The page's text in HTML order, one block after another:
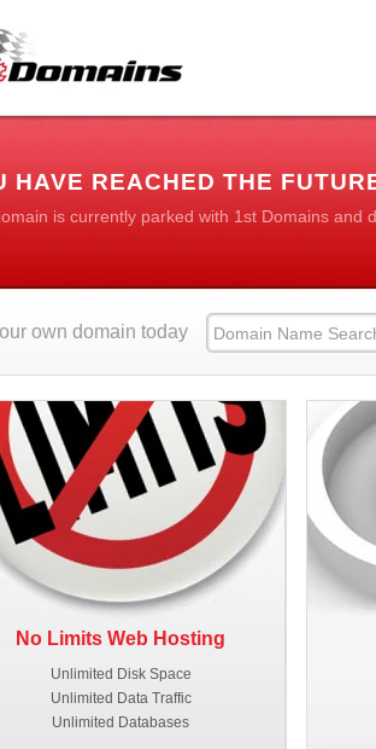
HAVE REACHED THE
is currently parked with 1st Domains and
own domain today
No Limits Web Hosting
Unlimited Disk Space
Unlimited Data Traffic
Unlimited Databases